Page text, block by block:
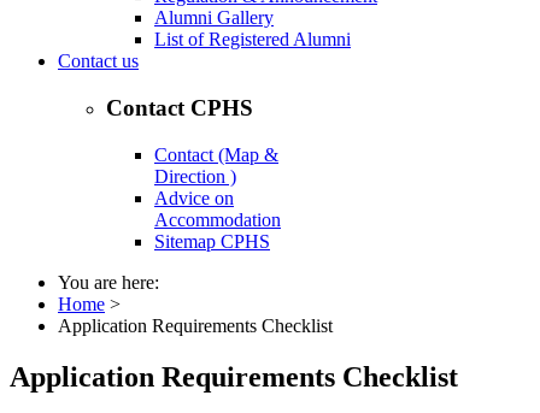
Alumni Gallery
List of Registered Alumni
Contact us
Contact CPHS
Contact (Map &
Direction )
Advice on
Accommodation
Sitemap CPHS
You are here:
Home >
Application Requirements Checklist
Application Requirements Checklist